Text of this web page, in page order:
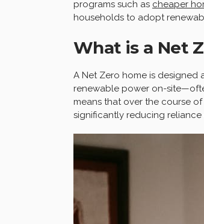
programs such as cheaper
households to adopt
What is a Net
A Net Zero home is designed
renewable power on-
means that over the course
significantly reducing reliance